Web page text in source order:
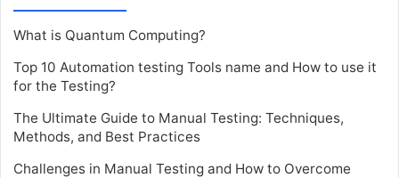
What is Quantum Computing?
Top 10 Automation testing Tools name and How to use it
for the Testing?
The Ultimate Guide to Manual Testing: Techniques,
Methods, and Best Practices
Challenges in Manual Testing and How to Overcome